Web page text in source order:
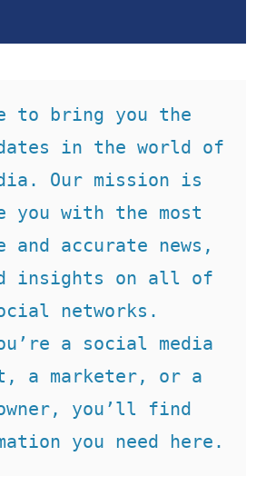
to bring you the
in the world of
Our mission is
you with the most
and accurate news,
insights on all of
networks.
a social media
a marketer, or a
you’ll find
you need here.